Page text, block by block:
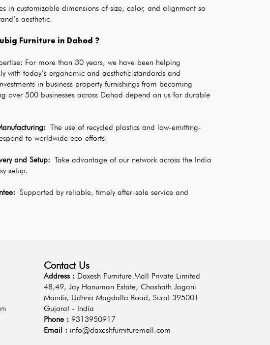
in customizable dimensions of size, color, and alignment so
aesthetic.
Furniture in Dahod ?
For more than 30 years, we have been helping
with today’s ergonomic and aesthetic standards and
in business property furnishings from becoming
over 500 businesses across Dahod depend on us for durable
The use of recycled plastics and low-emitting-
to worldwide eco-efforts.
and Setup: Take advantage of our network across the India
setup.
Supported by reliable, timely after-sale service and
Contact Us
Address : Daxesh Furniture Mall Private Limited
48,49, Jay Hanuman Estate, Choshath Jogani
Mandir, Udhna Magdalla Road, Surat 395001
Gujarat - India
Phone : 9313950917
Email : info@daxeshfurnituremall.com